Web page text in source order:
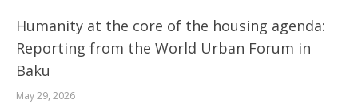
Humanity at the core of the housing agenda:
Reporting from the World Urban Forum in
Baku
May 29, 2026